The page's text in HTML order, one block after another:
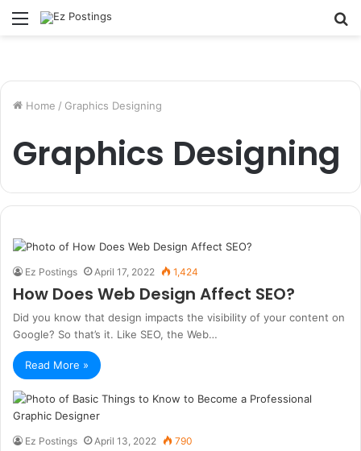
Menu
Home / Graphics Designing
Graphics Designing
Ez Postings April 17, 2022 1,424
How Does Web Design Affect SEO?
Did you know that design impacts the visibility of your content on
Google? So that’s it. Like SEO, the Web…
Read More »
Ez Postings April 13, 2022 790